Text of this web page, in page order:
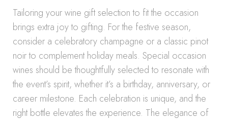
Tailoring your wine gift selection to fit the occasion
brings extra joy to gifting. For the festive season,
consider a celebratory champagne or a classic pinot
noir to complement holiday meals. Special occasion
wines should be thoughtfully selected to resonate with
the event’s spirit, whether it’s a birthday, anniversary, or
career milestone. Each celebration is unique, and the
right bottle elevates the experience. The elegance of